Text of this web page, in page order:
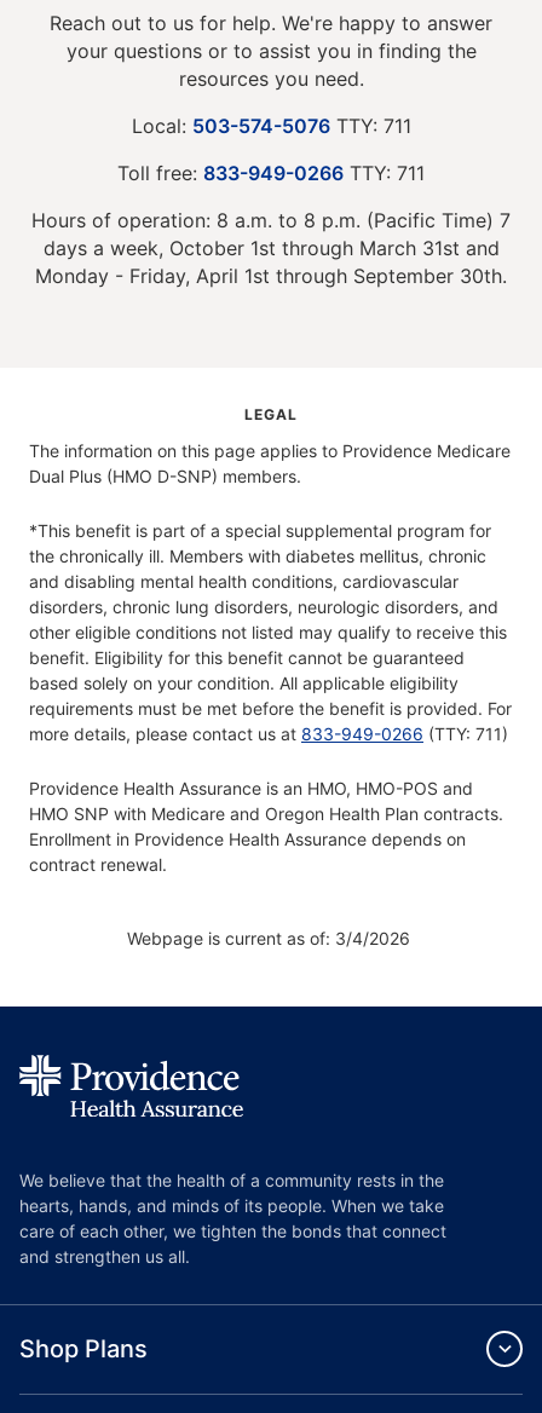
Reach out to us for help. We're happy to answer
your questions or to assist you in finding the
resources you need.
Local: 503-574-5076TTY: 711
Toll free: 833-949-0266 TTY: 711
Hours of operation: 8 a.m. to 8 p.m. (Pacific Time) 7
days a week, October 1st through March 31st and
Monday - Friday, April 1st through September 30th.
LEGAL
The information on this page applies to Providence Medicare
Dual Plus (HMO D-SNP) members.
*This benefit is part of a special supplemental program for
the chronically ill. Members with diabetes mellitus, chronic
and disabling mental health conditions, cardiovascular
disorders, chronic lung disorders, neurologic disorders, and
other eligible conditions not listed may qualify to receive this
benefit. Eligibility for this benefit cannot be guaranteed
based solely on your condition. All applicable eligibility
requirements must be met before the benefit is provided. For
more details, please contact us at 833-949-0266 (TTY: 711)
Providence Health Assurance is an HMO, HMO-POS and
HMO SNP with Medicare and Oregon Health Plan contracts.
Enrollment in Providence Health Assurance depends on
contract renewal.
Webpage is current as of: 3/4/2026
We believe that the health of a community rests in the
hearts, hands, and minds of its people. When we take
care of each other, we tighten the bonds that connect
and strengthen us all.
Shop Plans